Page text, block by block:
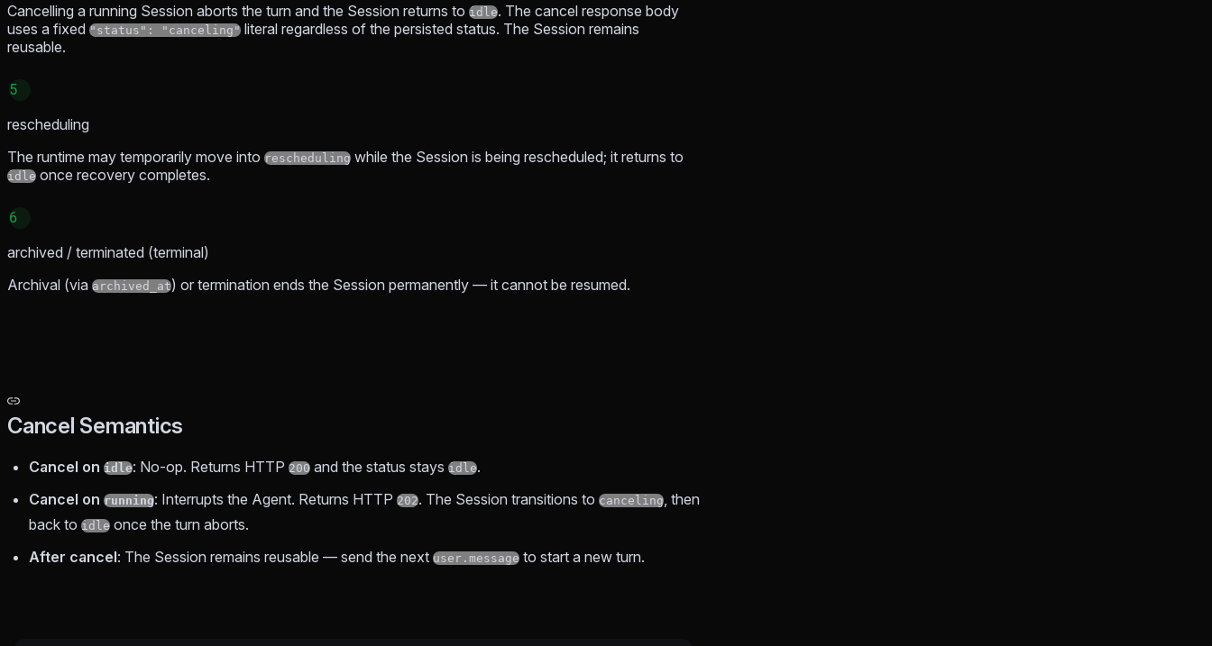
Cancelling a running Session aborts the turn and the Session returns to idle. The cancel response body
uses a fixed "status": "canceling" literal regardless of the persisted status. The Session remains
reusable.
5
rescheduling
The runtime may temporarily move into rescheduling while the Session is being rescheduled; it returns to
idle once recovery completes.
6
archived / terminated (terminal)
Archival (via archived_at) or termination ends the Session permanently — it cannot be resumed.
Cancel Semantics
Cancel on idle: No-op. Returns HTTP 200 and the status stays idle.
Cancel on running: Interrupts the Agent. Returns HTTP 202. The Session transitions to canceling , then
back to idle once the turn aborts.
After cancel: The Session remains reusable — send the next user.message to start a new turn.